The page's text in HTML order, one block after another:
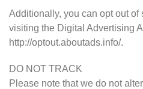
Additionally, you can opt out of
visiting the Digital Advertising
http://optout.aboutads.info/.
DO NOT TRACK
Please note that we do not